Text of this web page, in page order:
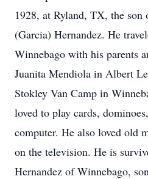
1928, at Ryland, TX, the
(Garcia) Hernandez. He
Winnebago with his parents
Juanita Mendiola in Albert
Stokley Van Camp in
loved to play cards,
computer. He also loved old
on the television. He is
Hernandez of Winnebago,